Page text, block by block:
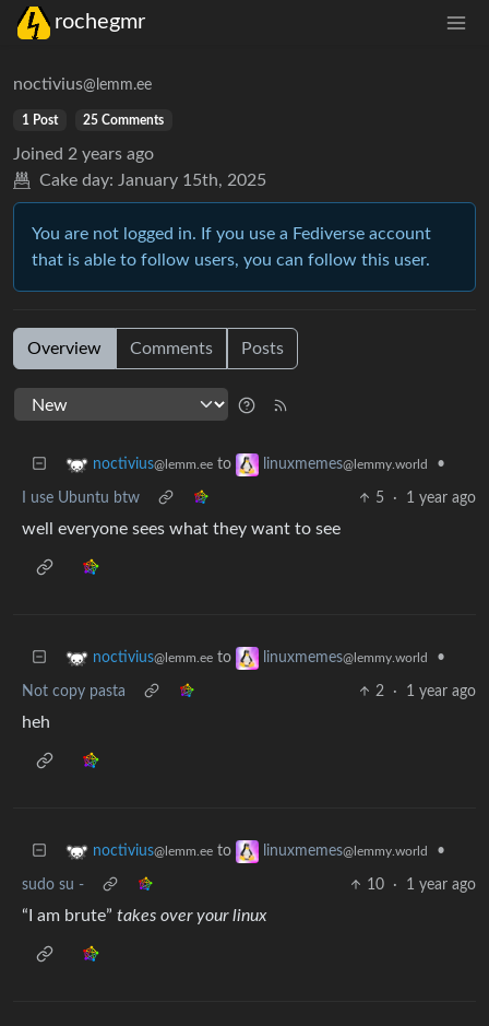
rochegmr
noctivius@lemm.ee
1 Post 25 Comments
Joined 2 years ago
Cake day: January 15th, 2025
You are not logged in. If you use a Fediverse account
that is able to follow users, you can follow this user.
Overview Comments Posts
noctivius@lemm.ee to linuxmemes@lemmy.world •
I use Ubuntu btw 5 · 1 year ago
well everyone sees what they want to see
noctivius@lemm.ee to linuxmemes@lemmy.world •
Not copy pasta 2 · 1 year ago
heh
noctivius@lemm.ee to linuxmemes@lemmy.world •
sudo su - 10 · 1 year ago
“I am brute” takes over your linux